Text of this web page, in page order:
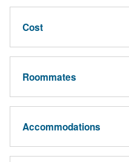
Cost
Roommates
Accommodations